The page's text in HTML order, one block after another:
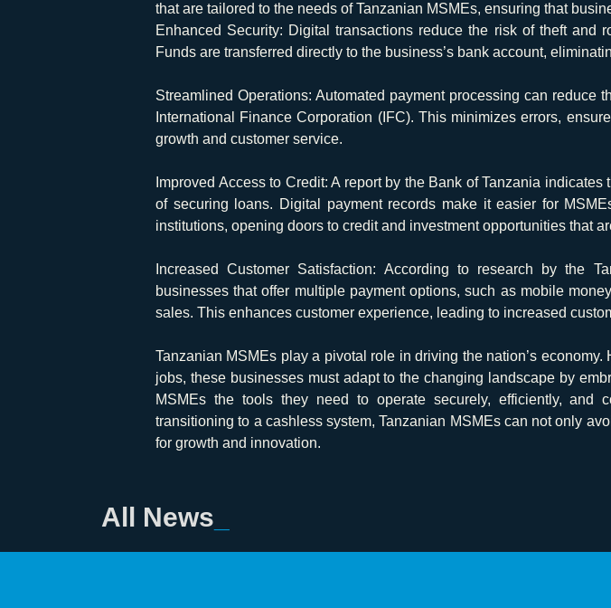
that are tailored to the needs of Tanzanian MSMEs, ensuring that
Enhanced Security: Digital transactions reduce the risk of theft and
Funds are transferred directly to the business’s bank account,
Streamlined Operations: Automated payment processing can reduce
International Finance Corporation (IFC). This minimizes errors,
growth and customer service.
Improved Access to Credit: A report by the Bank of Tanzania
of securing loans. Digital payment records make it easier for
institutions, opening doors to credit and investment opportunities that
Increased Customer Satisfaction: According to research by the
businesses that offer multiple payment options, such as mobile
sales. This enhances customer experience, leading to increased
Tanzanian MSMEs play a pivotal role in driving the nation’s
jobs, these businesses must adapt to the changing landscape by
MSMEs the tools they need to operate securely, efficiently, and
transitioning to a cashless system, Tanzanian MSMEs can not only
for growth and innovation.
All News